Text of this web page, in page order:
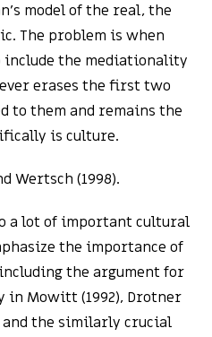
model of the real, the
The problem is when
include the mediationality
erases the first two
to them and remains the
is culture.
Wertsch (1998).
a lot of important cultural
the importance of
the argument for
Mowitt (1992), Drotner
and the similarly crucial